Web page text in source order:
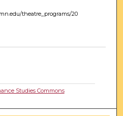
theatre_programs/20
Studies Commons